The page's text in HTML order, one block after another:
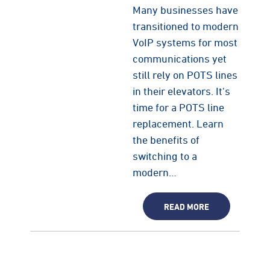
Many businesses have
transitioned to modern
VoIP systems for most
communications yet
still rely on POTS lines
in their elevators. It's
time for a POTS line
replacement. Learn
the benefits of
switching to a
modern…
READ MORE